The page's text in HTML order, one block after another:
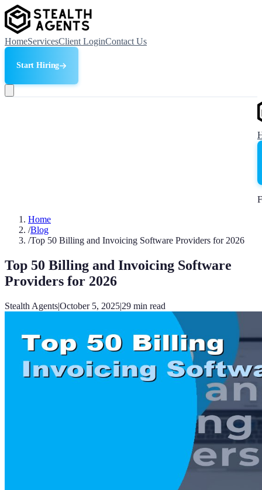
HomeServicesClient LoginContact Us
Start Hiring
Home
/Blog
/Top 50 Billing and Invoicing Software Providers for 2026
Top 50 Billing and Invoicing Software
Providers for 2026
Stealth Agents|October 5, 2025|29 min read